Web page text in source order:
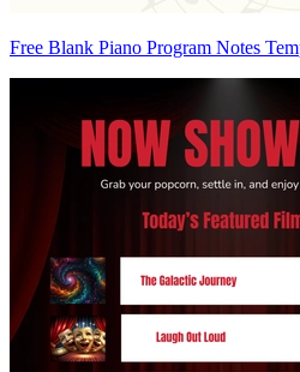
Free Blank Piano Program Notes